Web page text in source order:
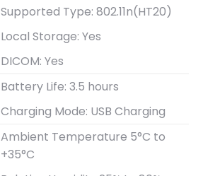
Supported Type: 802.11n(HT20)
Local Storage: Yes
DICOM: Yes
Battery Life: 3.5 hours
Charging Mode: USB Charging
Ambient Temperature 5°C to
+35°C